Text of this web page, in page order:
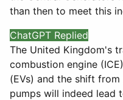
than then to meet this
ChatGPT Replied
The United Kingdom's
combustion engine
(EVs) and the shift
pumps will indeed lead